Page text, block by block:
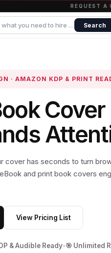
REQUEST A
Search
· AMAZON KDP & PRINT
cover has seconds to turn
and print book covers
View Pricing List
& Audible Ready•🎯 Unlimited